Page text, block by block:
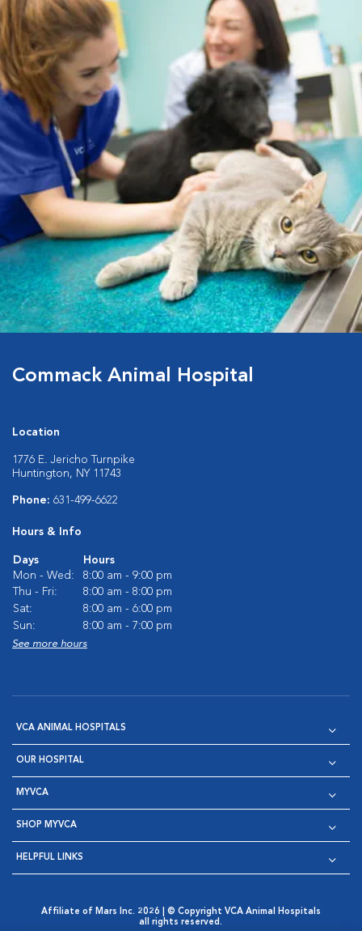
Commack Animal Hospital
Location
1776 E. Jericho Turnpike
Huntington, NY 11743
Phone: 631-499-6622
Hours & Info
Days
Hours
Mon - Wed:
8:00 am - 9:00 pm
Thu - Fri:
8:00 am - 8:00 pm
Sat:
8:00 am - 6:00 pm
Sun:
8:00 am - 7:00 pm
See more hours
VCA ANIMAL HOSPITALS
OUR HOSPITAL
MYVCA
SHOP MYVCA
HELPFUL LINKS
Affiliate of Mars Inc. 2026 | © Copyright VCA Animal Hospitals
all rights reserved.